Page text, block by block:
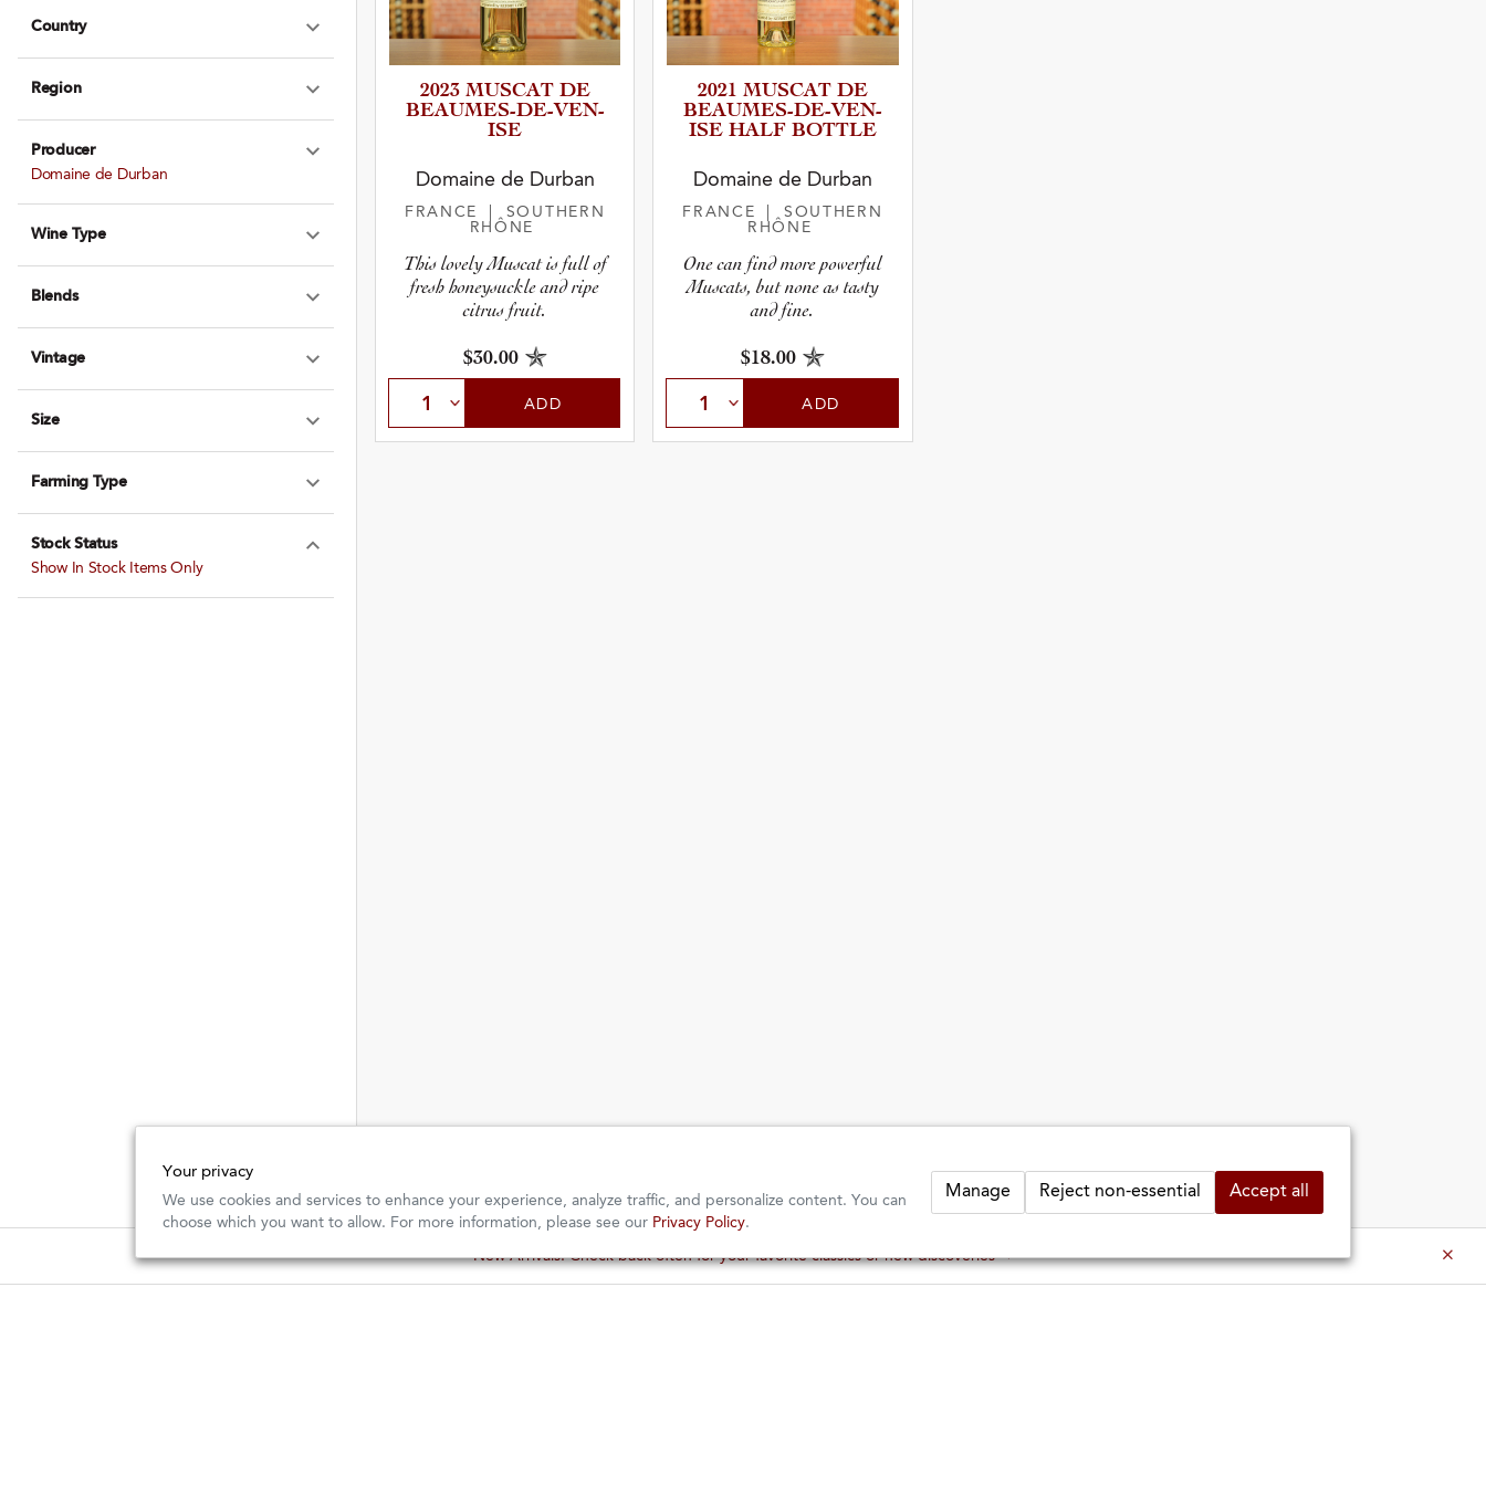
Country
Expand Country
Region
Expand Region
Producer
Expand Producer
Domaine de Durban
Wine Type
Expand Wine Type
Blends
Expand Blends
Vintage
Expand Vintage
Size
Expand Size
Farming Type
Stock Status
Show In Stock Items Only
2023 MUSCAT DE
BEAUMES­-­D­E­-­V­E­N­
ISE
Domaine de Durban
FRANCE
| SOUTHERN
RHÔNE
This lovely Muscat is full of
fresh honeysuckle and ripe
citrus fruit.
$30.00
ADD
2021 MUSCAT DE
BEAUMES­-­D­E­-­V­E­N­
ISE HALF BOTTLE
Domaine de Durban
FRANCE
| SOUTHERN
RHÔNE
One can find more powerful
Muscats, but none as tasty
and fine.
$18.00
ADD
New Arrivals: Check back often for your favorite classics or new discoveries ⇒
Your privacy
We use cookies and services to enhance your experience, analyze traffic, and personalize content. You can
choose which you want to allow. For more information, please see our Privacy Policy.
Manage Reject non-essential Accept all